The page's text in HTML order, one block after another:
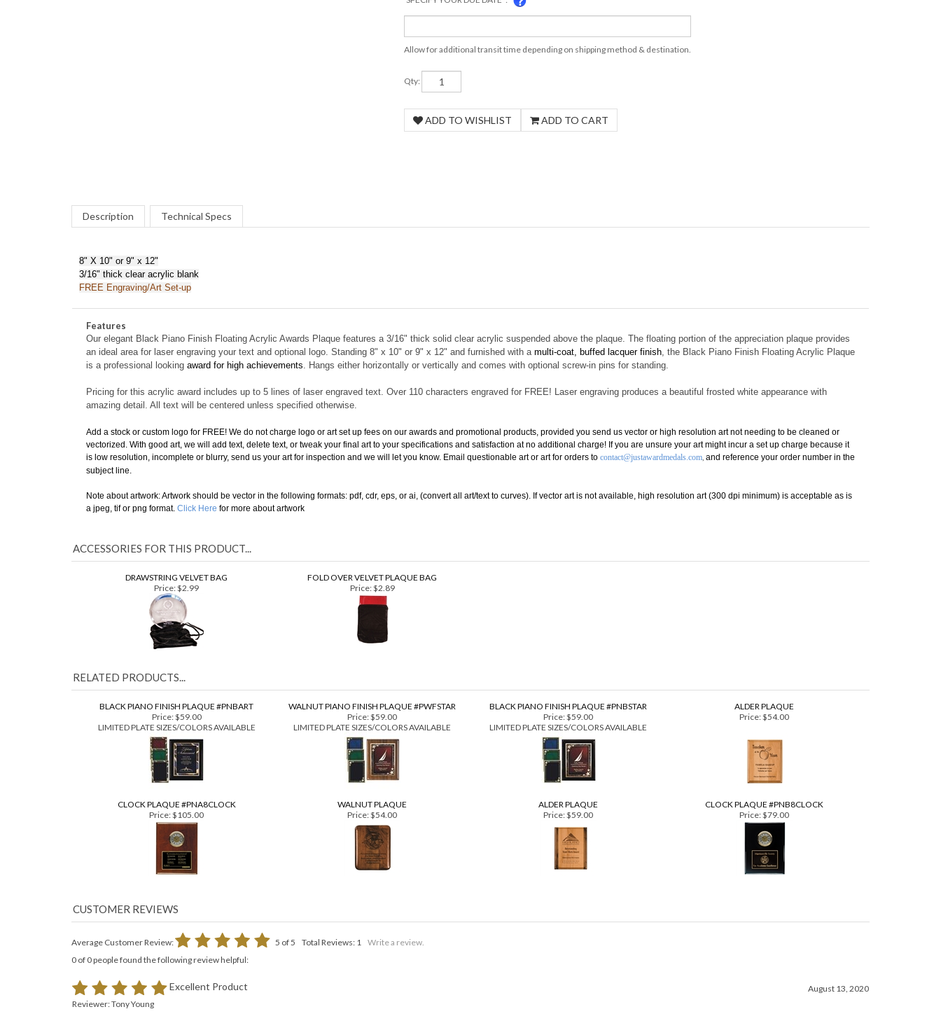
Allow for additional transit time depending on shipping method & destination.
Qty:
8" X 10" or 9" x 12"
FREE Engraving/Art Set-up
Features
Our elegantBlack Piano Finish Floating Acrylic Awards Plaque features a3/16" thick solid clear acrylic suspended above the plaque.The floating portion of the appreciation plaque provides
is a professional lookingaward for high achievements .Hangs either horizontally or vertically and comes with optional screw-in pins for standing.
amazing detail. All text will be centered unless specified otherwise.
Add a stock or custom logo for FREE! We do not charge logo or art set up fees on our awards and promotional products, provided you send us vector or high resolution art not needing to be cleaned or
vectorized. With good art, we will add text, delete text, or tweak your final art to your specifications and satisfaction at no additional charge! If you are unsure your art might incur a set up charge because it
subject line.
DRAWSTRING VELVET BAG
FOLD OVER VELVET PLAQUE BAG
Price: $2.99 Price: $2.89
BLACK PIANO FINISH PLAQUE #PNBART WALNUT PIANO FINISH PLAQUE #PWFSTAR BLACK PIANO FINISH PLAQUE #PNBSTAR
Price:$59.00
LIMITED PLATE SIZES/COLORS AVAILABLE
Price:$59.00
LIMITED PLATE SIZES/COLORS AVAILABLE
Price:$59.00
LIMITED PLATE SIZES/COLORS AVAILABLE
Price:$54.00
CLOCK PLAQUE #PNA8CLOCK WALNUT PLAQUE ALDER PLAQUE
CLOCK PLAQUE #PNB8CLOCK
Price:$105.00 Price:$54.00 Price:$59.00 Price:$79.00
Average Customer Review:
0 of 0 people found the following review helpful: